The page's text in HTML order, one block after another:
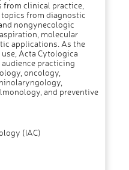
from clinical practice,
from diagnostic
nongynecologic
molecular
applications. As the
Acta Cytologica
practicing
oncology,
and preventive
(IAC)